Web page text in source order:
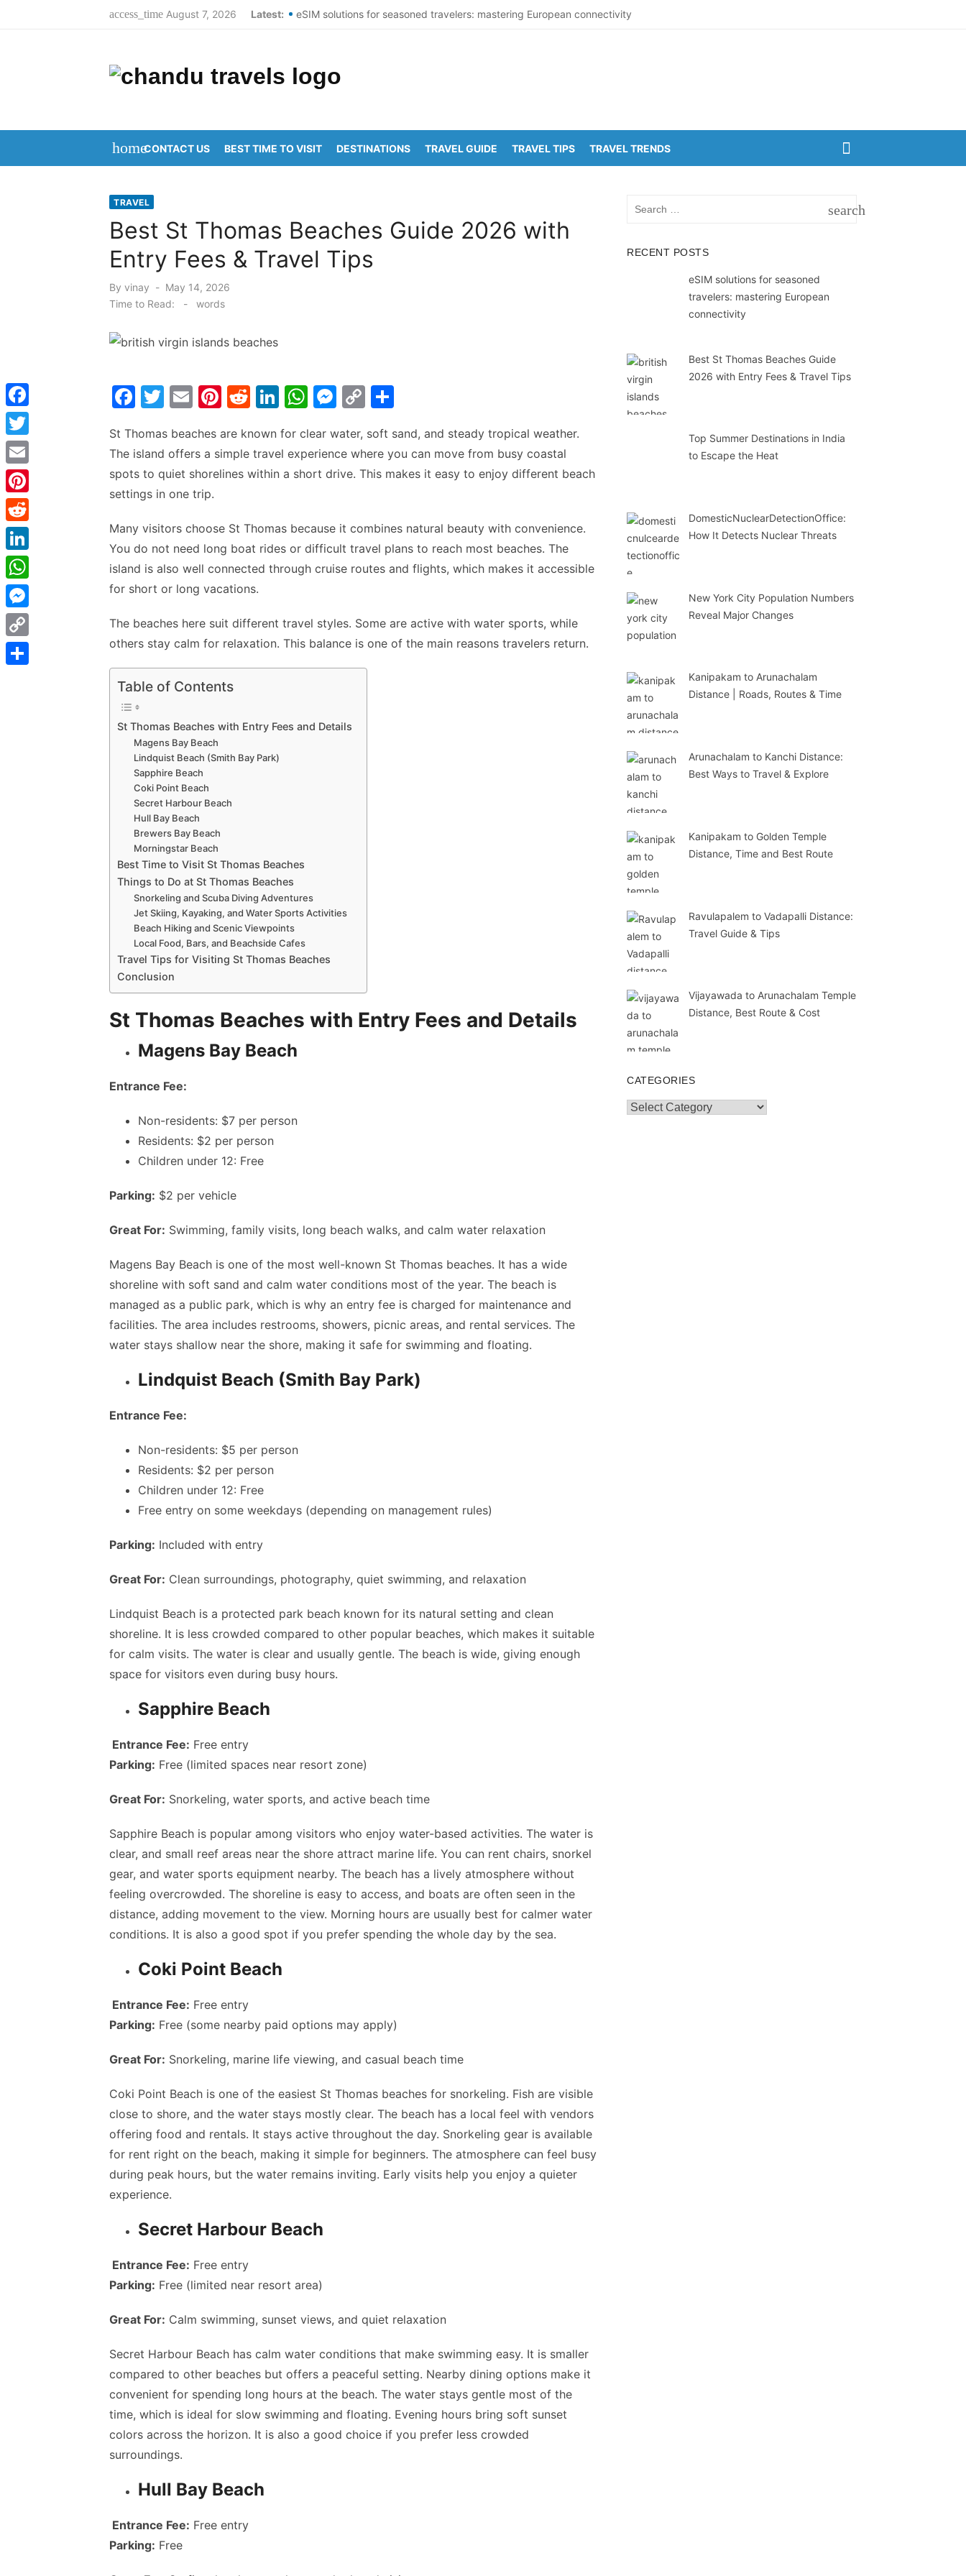
access_time August 7, 2026 Latest: eSIM solutions for seasoned travelers: mastering European connectivity
Top Summer Destinations in India to Escape the Heat
New York City Population Numbers Reveal Major Changes
Vijayawada to Arunachalam Temple Distance, Best Route & Cost
homeCONTACT US BEST TIME TO VISIT DESTINATIONS TRAVEL GUIDE TRAVEL TIPS TRAVEL TRENDS
TRAVEL
Best St Thomas Beaches Guide 2026 with
Entry Fees & Travel Tips
By vinay
Posted
on
May 14, 2026
Time to Read:
- words
F
c
e
b
o
k
T
itt
er
E
ai
l
Pi
er
e
st
R
d
di
Li
k
e
dI
W
at
s
A
p
M
s
s
g
er
C
p
y
Li
k
ar
e
St Thomas beaches are known for clear water, soft sand, and steady tropical weather.
The island offers a simple travel experience where you can move from busy coastal
spots to quiet shorelines within a short drive. This makes it easy to enjoy different beach
settings in one trip.
Many visitors choose St Thomas because it combines natural beauty with convenience.
You do not need long boat rides or difficult travel plans to reach most beaches. The
island is also well connected through cruise routes and flights, which makes it accessible
for short or long vacations.
The beaches here suit different travel styles. Some are active with water sports, while
others stay calm for relaxation. This balance is one of the main reasons travelers return.
Table of Contents
St Thomas Beaches with Entry Fees and Details
Magens Bay Beach
Lindquist Beach (Smith Bay Park)
Sapphire Beach
Coki Point Beach
Secret Harbour Beach
Hull Bay Beach
Brewers Bay Beach
Morningstar Beach
Best Time to Visit St Thomas Beaches
Things to Do at St Thomas Beaches
Snorkeling and Scuba Diving Adventures
Jet Skiing, Kayaking, and Water Sports Activities
Beach Hiking and Scenic Viewpoints
Local Food, Bars, and Beachside Cafes
Travel Tips for Visiting St Thomas Beaches
Conclusion
St Thomas Beaches with Entry Fees and Details
Magens Bay Beach
Entrance Fee:
Non-residents: $7 per person
Residents: $2 per person
Children under 12: Free
Parking: $2 per vehicle
Great For: Swimming, family visits, long beach walks, and calm water relaxation
Magens Bay Beach is one of the most well-known St Thomas beaches. It has a wide
shoreline with soft sand and calm water conditions most of the year. The beach is
managed as a public park, which is why an entry fee is charged for maintenance and
facilities. The area includes restrooms, showers, picnic areas, and rental services. The
water stays shallow near the shore, making it safe for swimming and floating.
Lindquist Beach (Smith Bay Park)
Entrance Fee:
Non-residents: $5 per person
Residents: $2 per person
Children under 12: Free
Free entry on some weekdays (depending on management rules)
Parking: Included with entry
Great For: Clean surroundings, photography, quiet swimming, and relaxation
Lindquist Beach is a protected park beach known for its natural setting and clean
shoreline. It is less crowded compared to other popular beaches, which makes it suitable
for calm visits. The water is clear and usually gentle. The beach is wide, giving enough
space for visitors even during busy hours.
Sapphire Beach
Entrance Fee: Free entry
Parking: Free (limited spaces near resort zone)
Great For: Snorkeling, water sports, and active beach time
Sapphire Beach is popular among visitors who enjoy water-based activities. The water is
clear, and small reef areas near the shore attract marine life. You can rent chairs, snorkel
gear, and water sports equipment nearby. The beach has a lively atmosphere without
feeling overcrowded. The shoreline is easy to access, and boats are often seen in the
distance, adding movement to the view. Morning hours are usually best for calmer water
conditions. It is also a good spot if you prefer spending the whole day by the sea.
Coki Point Beach
Entrance Fee: Free entry
Parking: Free (some nearby paid options may apply)
Great For: Snorkeling, marine life viewing, and casual beach time
Coki Point Beach is one of the easiest St Thomas beaches for snorkeling. Fish are visible
close to shore, and the water stays mostly clear. The beach has a local feel with vendors
offering food and rentals. It stays active throughout the day. Snorkeling gear is available
for rent right on the beach, making it simple for beginners. The atmosphere can feel busy
during peak hours, but the water remains inviting. Early visits help you enjoy a quieter
experience.
Secret Harbour Beach
Entrance Fee: Free entry
Parking: Free (limited near resort area)
Great For: Calm swimming, sunset views, and quiet relaxation
Secret Harbour Beach has calm water conditions that make swimming easy. It is smaller
compared to other beaches but offers a peaceful setting. Nearby dining options make it
convenient for spending long hours at the beach. The water stays gentle most of the
time, which is ideal for slow swimming and floating. Evening hours bring soft sunset
colors across the horizon. It is also a good choice if you prefer less crowded
surroundings.
Hull Bay Beach
Entrance Fee: Free entry
Parking: Free
search
RECENT POSTS
eSIM solutions for seasoned
travelers: mastering European
connectivity
Best St Thomas Beaches Guide
2026 with Entry Fees & Travel Tips
Top Summer Destinations in India
to Escape the Heat
DomesticNuclearDetectionOffice:
How It Detects Nuclear Threats
New York City Population Numbers
Reveal Major Changes
Kanipakam to Arunachalam
Distance | Roads, Routes & Time
Arunachalam to Kanchi Distance:
Best Ways to Travel & Explore
Kanipakam to Golden Temple
Distance, Time and Best Route
Ravulapalem to Vadapalli Distance:
Travel Guide & Tips
Vijayawada to Arunachalam Temple
Distance, Best Route & Cost
CATEGORIES
Categories
F
a
c
e
b
o
o
k
T
w
i
t
e
r
E
m
a
i
P
i
n
t
e
r
e
s
R
e
d
d
t
L
i
n
k
e
W
h
a
t
M
e
s
C